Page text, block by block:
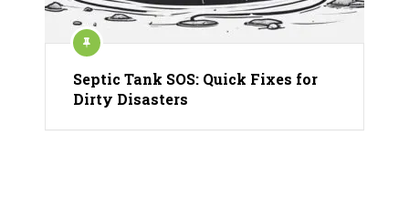
Septic Tank SOS: Quick Fixes for
Dirty Disasters